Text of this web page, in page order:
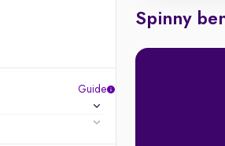
Guide
Spinny